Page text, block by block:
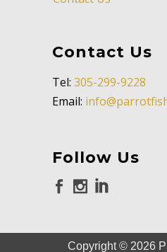
Contact Us
Tel: 305-299-9228
Email:
Follow Us
Copyright © 2026